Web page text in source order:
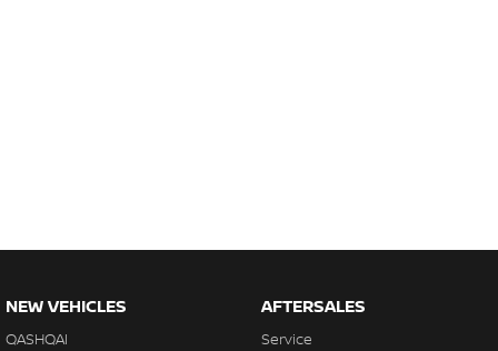
NEW VEHICLES
QASHQAI
AFTERSALES
Service